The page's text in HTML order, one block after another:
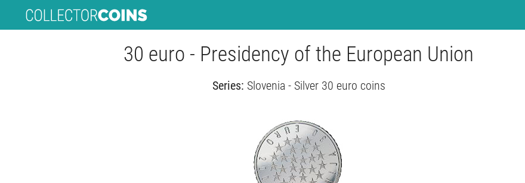
30 euro - Presidency of the European Union
Series: Slovenia - Silver 30 euro coins